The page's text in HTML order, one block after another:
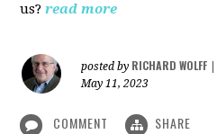
us? read more
posted by RICHARD WOLFF
May 11, 2023
COMMENT SHARE